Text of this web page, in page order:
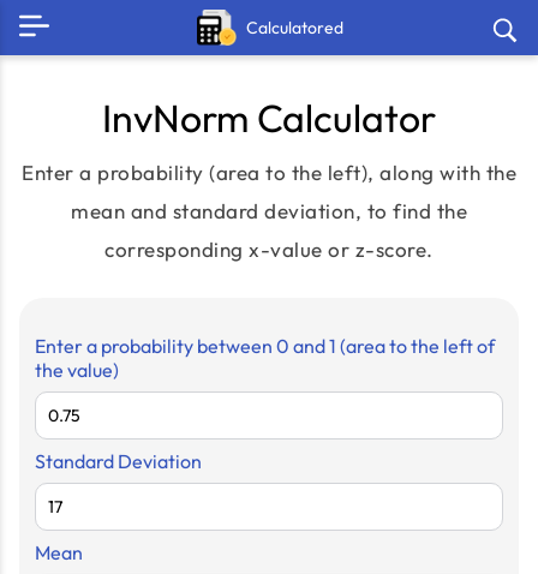
Calculatored
InvNorm Calculator
Enter a probability (area to the left), along with the
mean and standard deviation, to find the
corresponding x-value or z-score.
Enter a probability between 0 and 1 (area to the left of
the value)
Standard Deviation
Mean